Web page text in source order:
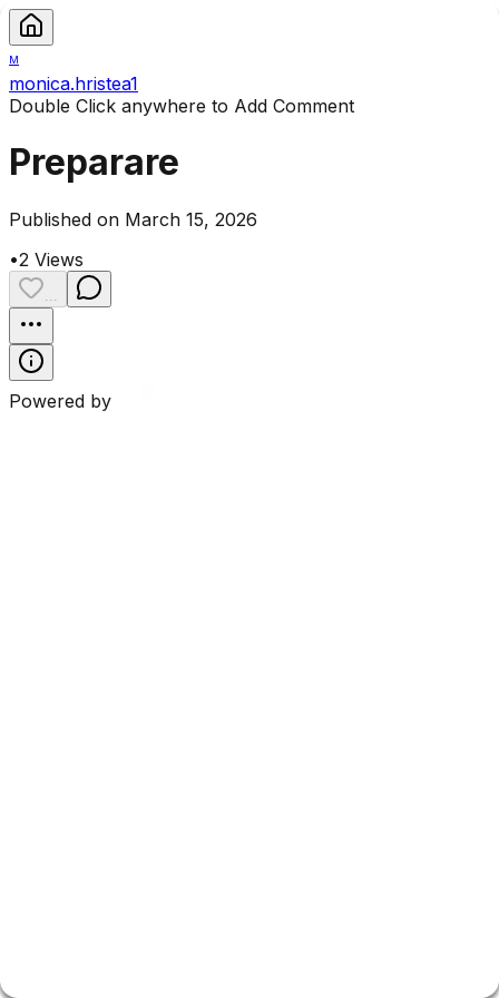
M
monica.hristea1
Double Click anywhere to Add Comment
Preparare
Published on March 15, 2026
•2 Views
Powered by